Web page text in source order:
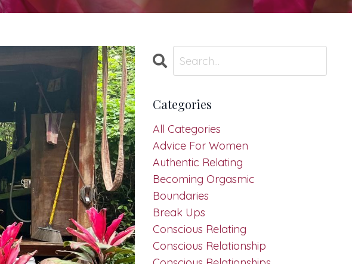
Categories
All Categories
Advice For Women
Authentic Relating
Becoming Orgasmic
Boundaries
Break Ups
Conscious Relating
Conscious Relationship